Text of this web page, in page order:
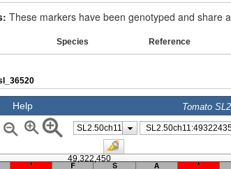
These markers have been genotyped and share
Species Reference